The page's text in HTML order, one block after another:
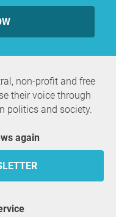
non-profit and free
their voice through
politics and society.
again